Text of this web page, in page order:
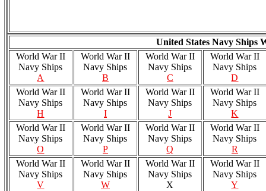
United States Navy Ships
World War II
Navy Ships
A
World War II
Navy Ships
B
World War II
Navy Ships
C
World War II
Navy Ships
D
World War II
Navy Ships
H
World War II
Navy Ships
I
World War II
Navy Ships
J
World War II
Navy Ships
K
World War II
Navy Ships
O
World War II
Navy Ships
P
World War II
Navy Ships
Q
World War II
Navy Ships
R
World War II
Navy Ships
V
World War II
Navy Ships
W
World War II
Navy Ships
X
World War II
Navy Ships
Y